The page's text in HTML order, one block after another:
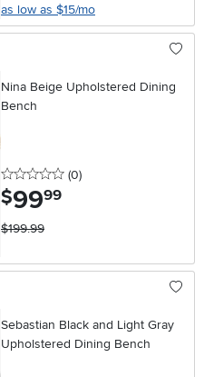
as low as $15/mo
Nina Beige Upholstered Dining
Bench
0 stars
(0reviews
)
$99.99
$199.99
Sebastian Black and Light Gray
Upholstered Dining Bench